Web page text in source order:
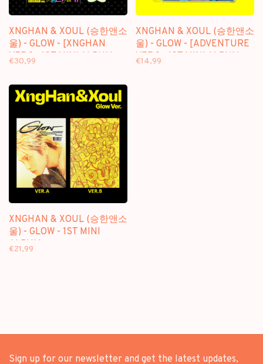
XNGHAN & XOUL (승한앤소
울) - GLOW - [XNGHAN
VER.] - 1ST MINI ALBUM
€30,99
XNGHAN & XOUL (승한앤소
울) - GLOW - [ADVENTURE
VER.] - 1ST MINI ALBUM
€14,99
XNGHAN & XOUL (승한앤소
울) - GLOW - 1ST MINI
ALBUM
€21,99
Sign up for our newsletter and get the latest updates,